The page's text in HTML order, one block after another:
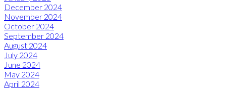
December 2024
November 2024
October 2024
September 2024
August 2024
July 2024
June 2024
May 2024
April 2024